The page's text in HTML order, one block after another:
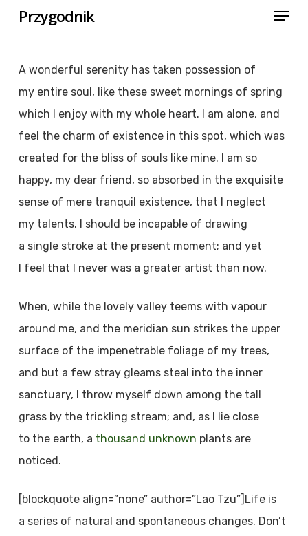
Skip
content
Przygodnik Menu
A wonderful serenity has taken possession of
my entire soul, like these sweet mornings of spring
which I enjoy with my whole heart. I am alone, and
feel the charm of existence in this spot, which was
created for the bliss of souls like mine. I am so
happy, my dear friend, so absorbed in the exquisite
sense of mere tranquil existence, that I neglect
my talents. I should be incapable of drawing
a single stroke at the present moment; and yet
I feel that I never was a greater artist than now.
When, while the lovely valley teems with vapour
around me, and the meridian sun strikes the upper
surface of the impenetrable foliage of my trees,
and but a few stray gleams steal into the inner
sanctuary, I throw myself down among the tall
grass by the trickling stream; and, as I lie close
to the earth, a thousand unknown plants are
noticed.
[blockquote align=”none” author=”Lao Tzu”]Life is
a series of natural and spontaneous changes. Don’t